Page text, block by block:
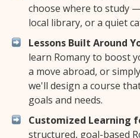
choose where to study
local library, or a quiet
Lessons Built Around
learn Romany to boost
a move abroad, or
we'll design a course
goals and needs.
Customized Learning
structured, goal-based